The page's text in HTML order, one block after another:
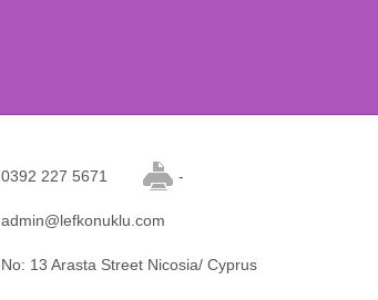
0392 227 5671 -
admin@lefkonuklu.com
No: 13 Arasta Street Nicosia/ Cyprus